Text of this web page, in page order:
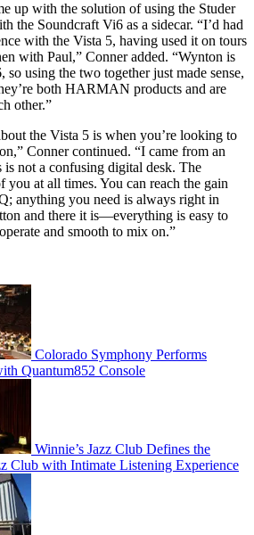
up with the solution of using the Studer
the Soundcraft Vi6 as a sidecar. “I’d had
with the Vista 5, having used it on tours
with Paul,” Conner added. “Wynton is
using the two together just made sense,
both HARMAN products and are
other.”
the Vista 5 is when you’re looking to
Conner continued. “I came from an
not a confusing digital desk. The
you at all times. You can reach the gain
anything you need is always right in
and there it is—everything is easy to
and smooth to mix on.”
Colorado Symphony Performs
Quantum852 Console
Winnie’s Jazz Club Defines the
Club with Intimate Listening Experience